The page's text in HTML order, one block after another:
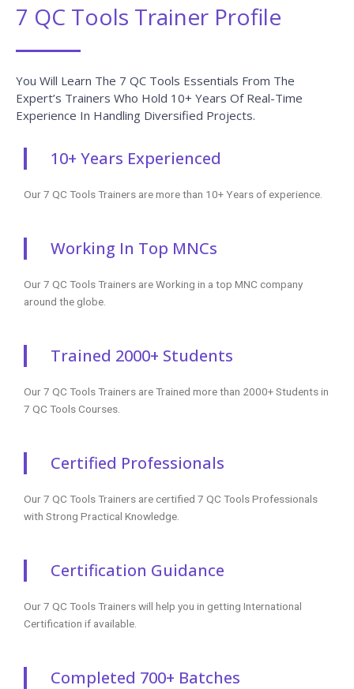
7 QC Tools Trainer Profile
You Will Learn The 7 QC Tools Essentials From The
Expert’s Trainers Who Hold 10+ Years Of Real-Time
Experience In Handling Diversified Projects.
10+ Years Experienced
Our 7 QC Tools Trainers are more than 10+ Years of experience.
Working In Top MNCs
Our 7 QC Tools Trainers are Working in a top MNC company
around the globe.
Trained 2000+ Students
Our 7 QC Tools Trainers are Trained more than 2000+ Students in
7 QC Tools Courses.
Certified Professionals
Our 7 QC Tools Trainers are certified 7 QC Tools Professionals
with Strong Practical Knowledge.
Certification Guidance
Our 7 QC Tools Trainers will help you in getting International
Certification if available.
Completed 700+ Batches